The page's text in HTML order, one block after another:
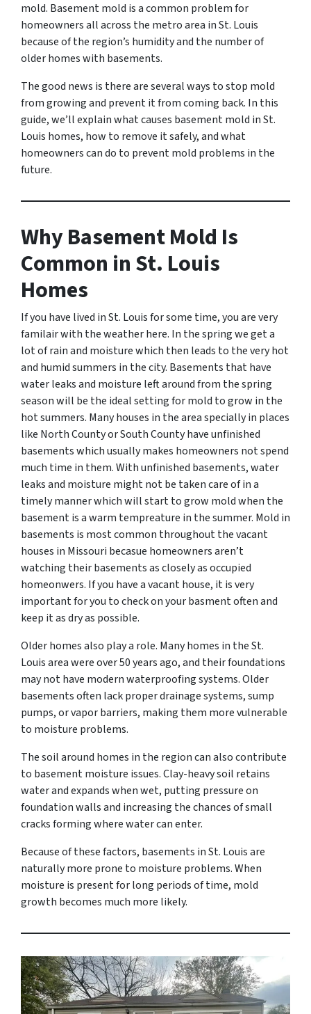
mold. Basement mold is a common problem for
homeowners all across the metro area in St. Louis
because of the region’s humidity and the number of
older homes with basements.
The good news is there are several ways to stop mold
from growing and prevent it from coming back. In this
guide, we’ll explain what causes basement mold in St.
Louis homes, how to remove it safely, and what
homeowners can do to prevent mold problems in the
future.
Why Basement Mold Is
Common in St. Louis
Homes
If you have lived in St. Louis for some time, you are very
familair with the weather here. In the spring we get a
lot of rain and moisture which then leads to the very hot
and humid summers in the city. Basements that have
water leaks and moisture left around from the spring
season will be the ideal setting for mold to grow in the
hot summers. Many houses in the area specially in places
like North County or South County have unfinished
basements which usually makes homeowners not spend
much time in them. With unfinished basements, water
leaks and moisture might not be taken care of in a
timely manner which will start to grow mold when the
basement is a warm tempreature in the summer. Mold in
basements is most common throughout the vacant
houses in Missouri becasue homeowners aren’t
watching their basements as closely as occupied
homeonwers. If you have a vacant house, it is very
important for you to check on your basment often and
keep it as dry as possible.
Older homes also play a role. Many homes in the St.
Louis area were over 50 years ago, and their foundations
may not have modern waterproofing systems. Older
basements often lack proper drainage systems, sump
pumps, or vapor barriers, making them more vulnerable
to moisture problems.
The soil around homes in the region can also contribute
to basement moisture issues. Clay-heavy soil retains
water and expands when wet, putting pressure on
foundation walls and increasing the chances of small
cracks forming where water can enter.
Because of these factors, basements in St. Louis are
naturally more prone to moisture problems. When
moisture is present for long periods of time, mold
growth becomes much more likely.